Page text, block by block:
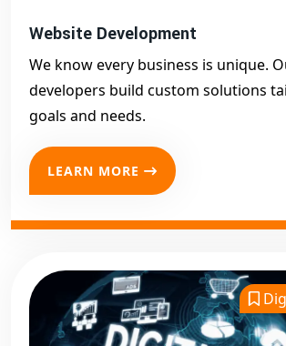
Website Development
We know every business is unique.
developers build custom solutions
goals and needs.
LEARN MORE